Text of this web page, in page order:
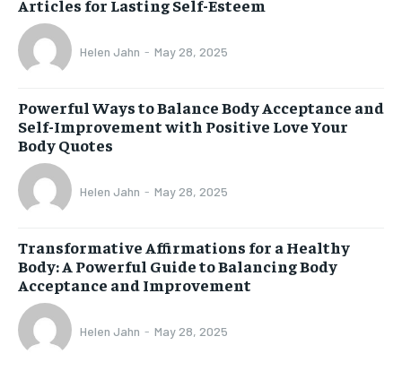
Articles for Lasting Self-Esteem
Helen Jahn - May 28, 2025
Powerful Ways to Balance Body Acceptance and
Self-Improvement with Positive Love Your
Body Quotes
Helen Jahn - May 28, 2025
Transformative Affirmations for a Healthy
Body: A Powerful Guide to Balancing Body
Acceptance and Improvement
Helen Jahn - May 28, 2025